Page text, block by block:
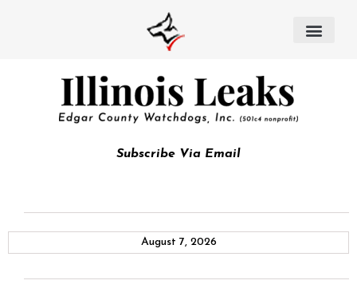
Subscribe Via Email
August 7, 2026